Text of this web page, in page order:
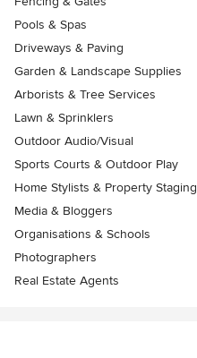
Pools & Spas
Driveways & Paving
Garden & Landscape Supplies
Arborists & Tree Services
Lawn & Sprinklers
Outdoor Audio/Visual
Sports Courts & Outdoor Play
Home Stylists & Property Staging
Media & Bloggers
Organisations & Schools
Photographers
Real Estate Agents